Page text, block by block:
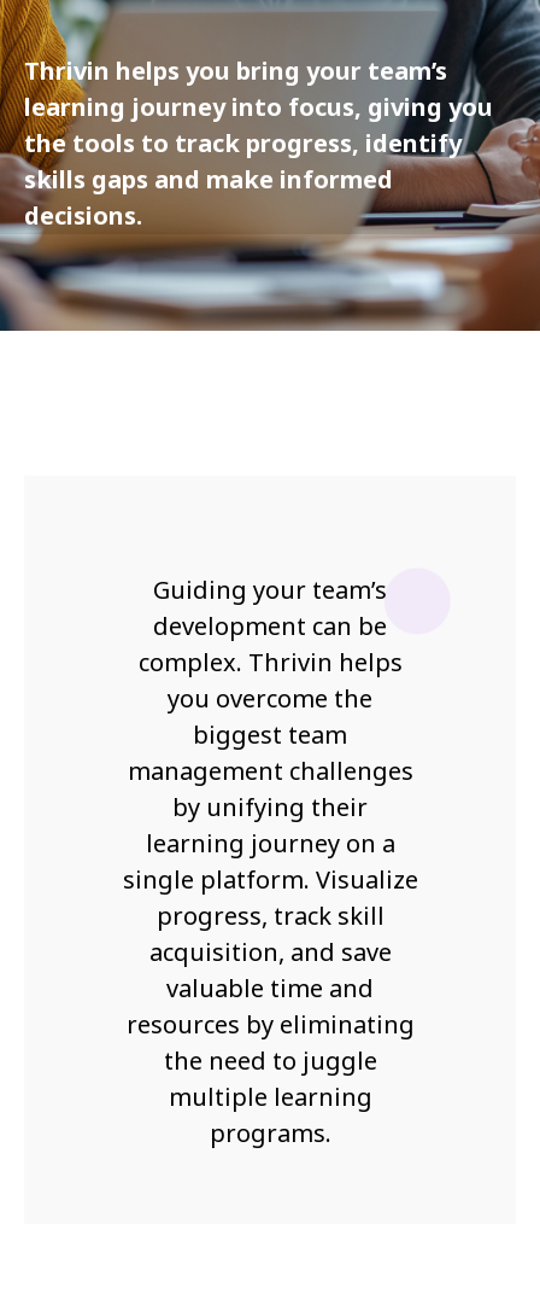
Thrivin helps you bring your team’s
learning journey into focus, giving you
the tools to track progress, identify
skills gaps and make informed
decisions.
Guiding your team’s
development can be
complex. Thrivin helps
you overcome the
biggest team
management challenges
by unifying their
learning journey on a
single platform. Visualize
progress, track skill
acquisition, and save
valuable time and
resources by eliminating
the need to juggle
multiple learning
programs.